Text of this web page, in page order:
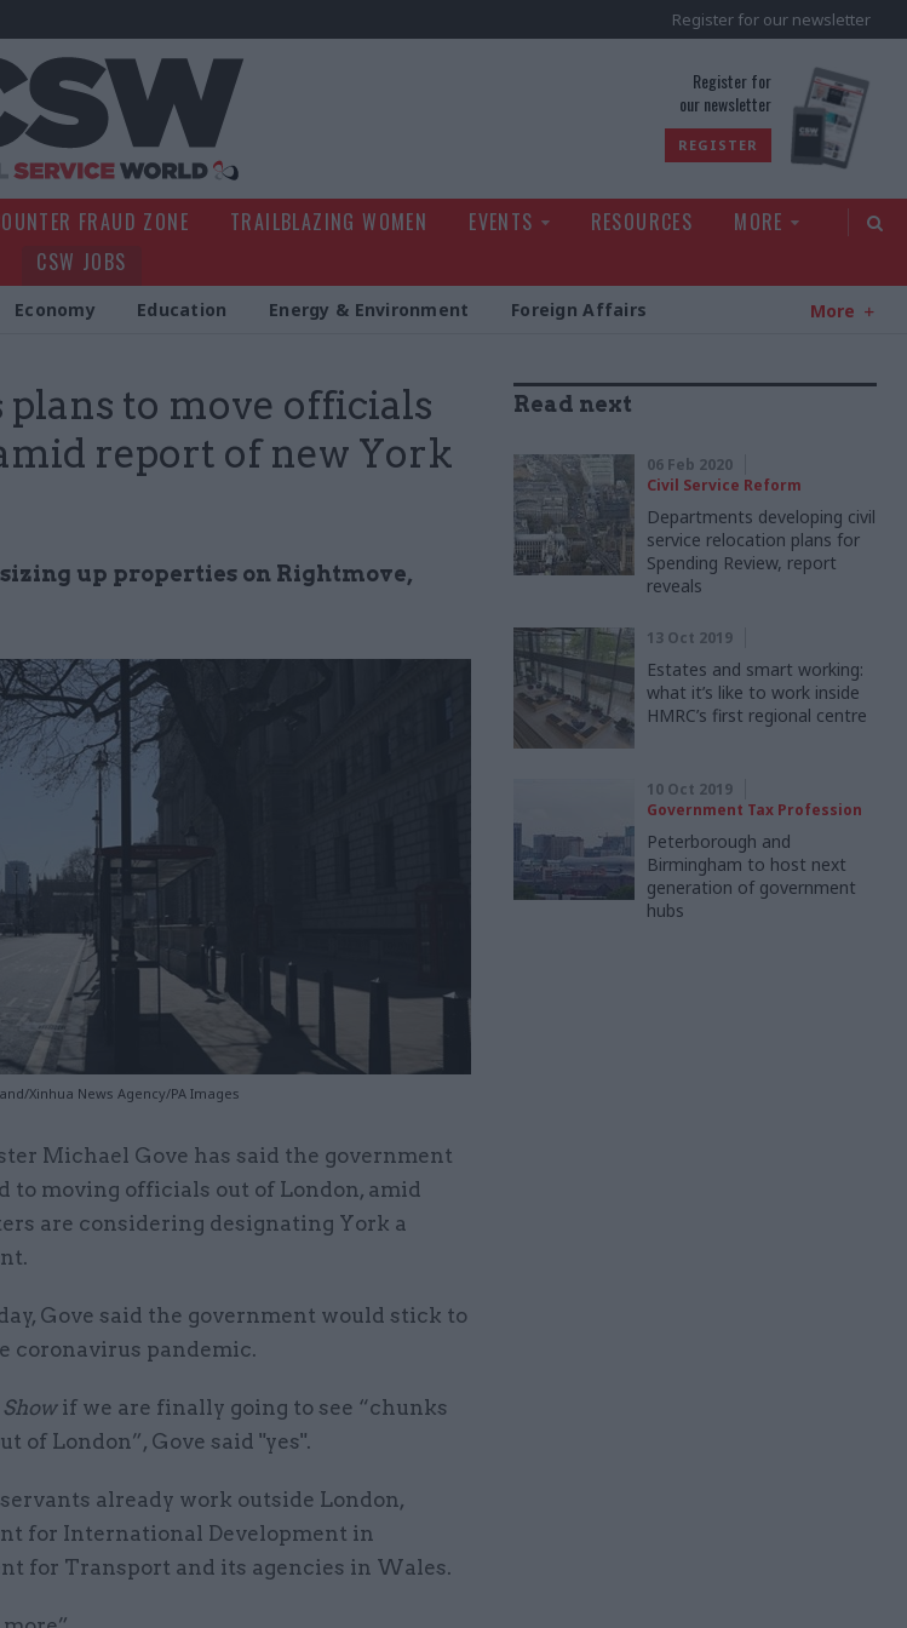
Register for our newsletter
Register for
our newsletter
REGISTER
FRAUD ZONE TRAILBLAZING WOMEN EVENTS RESOURCES
MORE
CSW JOBS
Economy Education Energy & Environment Foreign Affairs More
to move officials
report of new York
up properties on Rightmove,
Xinhua News Agency/PA Images
Michael Gove has said the government
to moving officials out of London, amid
are considering designating York a
Gove said the government would stick to
coronavirus pandemic.
if we are finally going to see “chunks
of London”, Gove said "yes".
already work outside London,
for International Development in
for Transport and its agencies in Wales.
Read next
06 Feb 2020
Civil Service Reform
Departments developing civil
service relocation plans for
Spending Review, report
reveals
13 Oct 2019
Estates and smart working:
what it’s like to work inside
HMRC’s first regional centre
10 Oct 2019
Government Tax Profession
Peterborough and
Birmingham to host next
generation of government
hubs